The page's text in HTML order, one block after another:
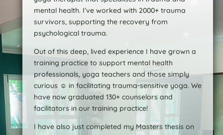
mental health. I’ve worked with 2000+ trauma
survivors, supporting the recovery from
psychological trauma.
Out of this deep, lived experience I have grown a
training practice to support mental health
professionals, yoga teachers and those simply
curious ☺️ in facilitating trauma-sensitive yoga. We
have now graduated 130+ counselors and
facilitators in our training practice!
I have also just completed my Masters thesis on